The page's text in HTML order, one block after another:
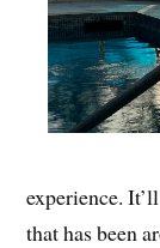
experience.
that has been